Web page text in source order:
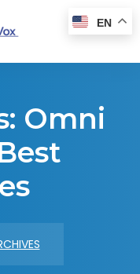
Omni
EN